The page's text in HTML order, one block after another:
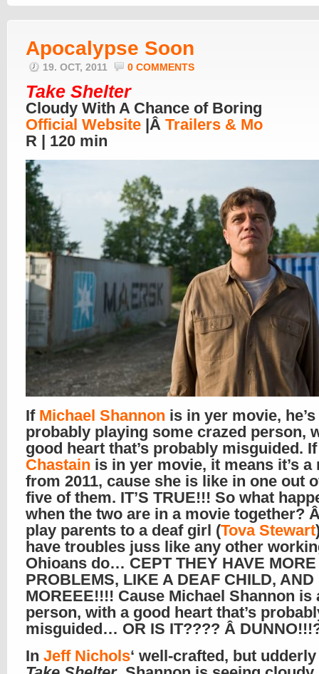
Apocalypse Soon
19. OCT, 2011 0 COMMENTS
Take Shelter
Cloudy With A Chance of Boring
Official Website |Â Trailers & Mo
R | 120 min
If Michael Shannon is in yer movie, he’s
probably playing some crazed person,
good heart that’s probably misguided.
Chastain is in yer movie, it means it’s a
from 2011, cause she is like in one out
five of them. IT’S TRUE!!! So what
when the two are in a movie together?
play parents to a deaf girl (Tova Stewart
have troubles juss like any other
Ohioans do… CEPT THEY HAVE MORE
PROBLEMS, LIKE A DEAF CHILD, AND
MOREEE!!!! Cause Michael Shannon is
person, with a good heart that’s
misguided… OR IS IT???? Â
In Jeff Nichols‘ well-crafted, but